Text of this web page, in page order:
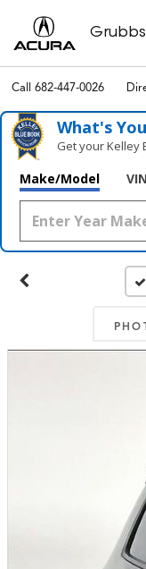
Call 682-447-0026
What's
Get your Kelley
Make/Model VIN